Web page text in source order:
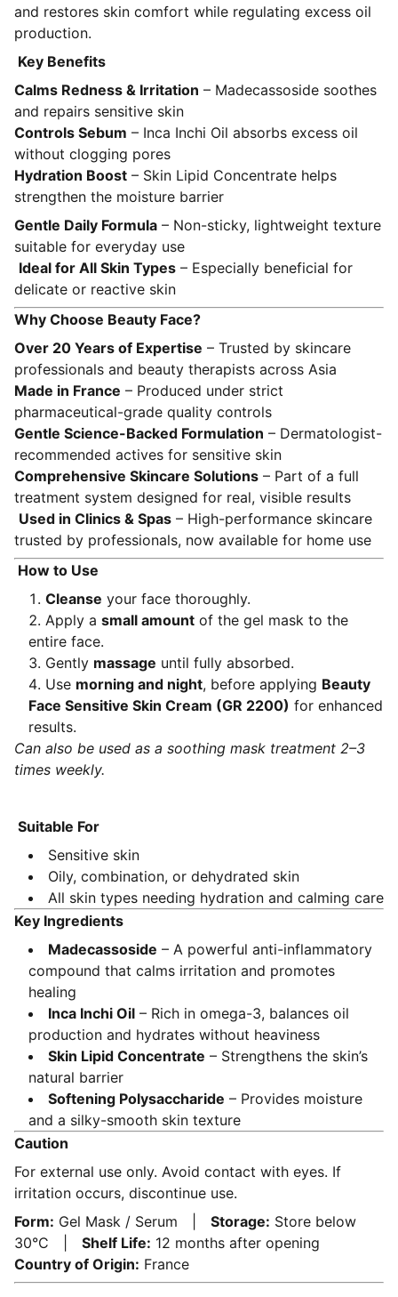
and restores skin comfort while regulating excess oil
production.
Key Benefits
Calms Redness & Irritation – Madecassoside soothes
and repairs sensitive skin
Controls Sebum – Inca Inchi Oil absorbs excess oil
without clogging pores
Hydration Boost – Skin Lipid Concentrate helps
strengthen the moisture barrier
Gentle Daily Formula – Non-sticky, lightweight texture
suitable for everyday use
Ideal for All Skin Types – Especially beneficial for
delicate or reactive skin
Why Choose Beauty Face?
Over 20 Years of Expertise – Trusted by skincare
professionals and beauty therapists across Asia
Made in France – Produced under strict
pharmaceutical-grade quality controls
Gentle Science-Backed Formulation – Dermatologist-
recommended actives for sensitive skin
Comprehensive Skincare Solutions – Part of a full
treatment system designed for real, visible results
Used in Clinics & Spas – High-performance skincare
trusted by professionals, now available for home use
How to Use
Cleanse your face thoroughly.
Apply a small amount of the gel mask to the
entire face.
Gently massage until fully absorbed.
Use morning and night, before applying Beauty
Face Sensitive Skin Cream (GR 2200) for enhanced
results.
Can also be used as a soothing mask treatment 2–3
times weekly.
Suitable For
Sensitive skin
Oily, combination, or dehydrated skin
All skin types needing hydration and calming care
Key Ingredients
Madecassoside – A powerful anti-inflammatory
compound that calms irritation and promotes
healing
Inca Inchi Oil – Rich in omega-3, balances oil
production and hydrates without heaviness
Skin Lipid Concentrate – Strengthens the skin’s
natural barrier
Softening Polysaccharide – Provides moisture
and a silky-smooth skin texture
Caution
For external use only. Avoid contact with eyes. If
irritation occurs, discontinue use.
Form: Gel Mask / Serum | Storage: Store below
30°C | Shelf Life: 12 months after opening
Country of Origin: France